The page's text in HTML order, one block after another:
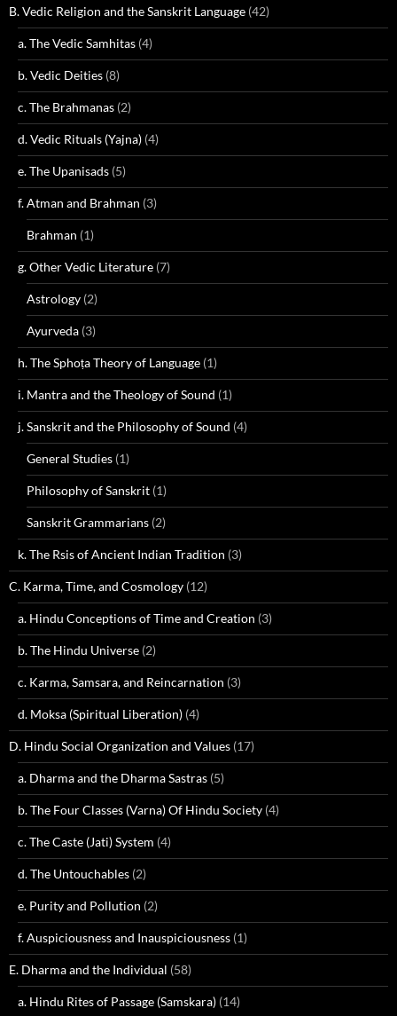
B. Vedic Religion and the Sanskrit Language (42)
a. The Vedic Samhitas (4)
b. Vedic Deities (8)
c. The Brahmanas (2)
d. Vedic Rituals (Yajna) (4)
e. The Upanisads (5)
f. Atman and Brahman (3)
Brahman (1)
g. Other Vedic Literature (7)
Astrology (2)
Ayurveda (3)
h. The Sphoṭa Theory of Language (1)
i. Mantra and the Theology of Sound (1)
j. Sanskrit and the Philosophy of Sound (4)
General Studies (1)
Philosophy of Sanskrit (1)
Sanskrit Grammarians (2)
k. The Rsis of Ancient Indian Tradition (3)
C. Karma, Time, and Cosmology (12)
a. Hindu Conceptions of Time and Creation (3)
b. The Hindu Universe (2)
c. Karma, Samsara, and Reincarnation (3)
d. Moksa (Spiritual Liberation) (4)
D. Hindu Social Organization and Values (17)
a. Dharma and the Dharma Sastras (5)
b. The Four Classes (Varna) Of Hindu Society (4)
c. The Caste (Jati) System (4)
d. The Untouchables (2)
e. Purity and Pollution (2)
f. Auspiciousness and Inauspiciousness (1)
E. Dharma and the Individual (58)
a. Hindu Rites of Passage (Samskara) (14)